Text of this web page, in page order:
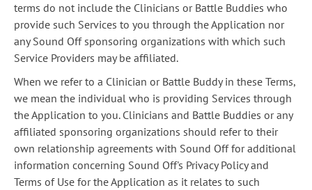
terms do not include the Clinicians or Battle Buddies who
provide such Services to you through the Application nor
any Sound Off sponsoring organizations with which such
Service Providers may be affiliated.
When we refer to a Clinician or Battle Buddy in these Terms,
we mean the individual who is providing Services through
the Application to you. Clinicians and Battle Buddies or any
affiliated sponsoring organizations should refer to their
own relationship agreements with Sound Off for additional
information concerning Sound Off's Privacy Policy and
Terms of Use for the Application as it relates to such